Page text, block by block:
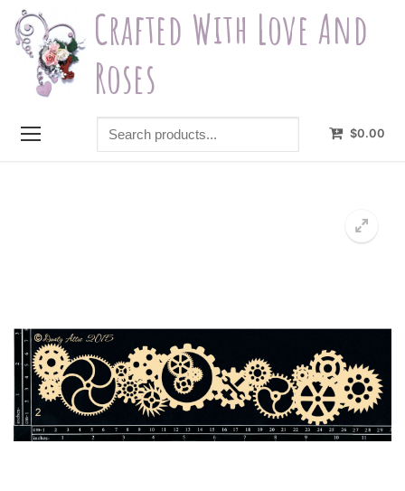
Skip
content
Crafted With Love And
Roses
Search
products...
$0.00